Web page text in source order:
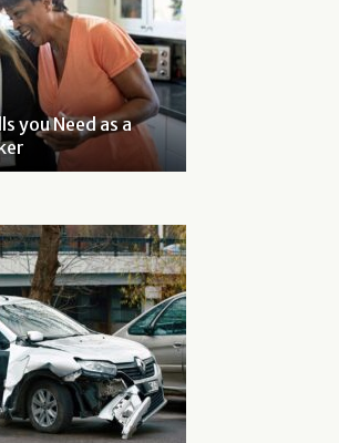
you Need as a